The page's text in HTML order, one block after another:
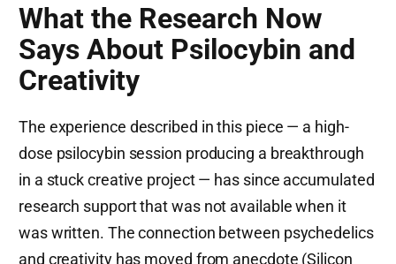
What the Research Now
Says About Psilocybin and
Creativity
The experience described in this piece — a high-
dose psilocybin session producing a breakthrough
in a stuck creative project — has since accumulated
research support that was not available when it
was written. The connection between psychedelics
and creativity has moved from anecdote (Silicon